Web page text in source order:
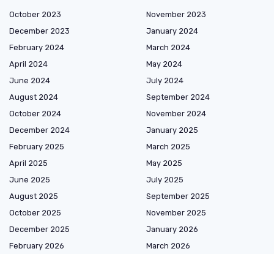
October 2023
November 2023
December 2023
January 2024
February 2024
March 2024
April 2024
May 2024
June 2024
July 2024
August 2024
September 2024
October 2024
November 2024
December 2024
January 2025
February 2025
March 2025
April 2025
May 2025
June 2025
July 2025
August 2025
September 2025
October 2025
November 2025
December 2025
January 2026
February 2026
March 2026